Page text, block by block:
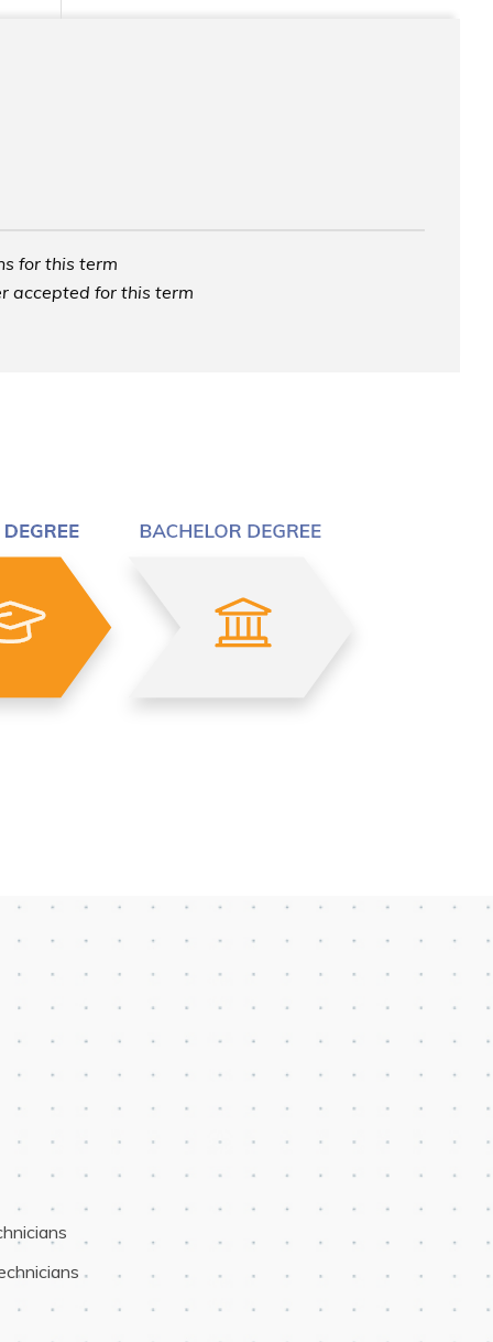
for this term
accepted for this term